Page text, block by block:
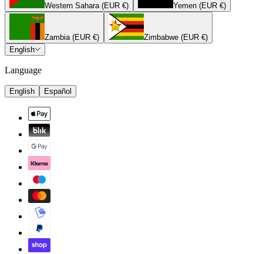
Western Sahara (EUR €) Yemen (EUR €)
Zambia (EUR €)
Zimbabwe (EUR €)
English
Language
English Español